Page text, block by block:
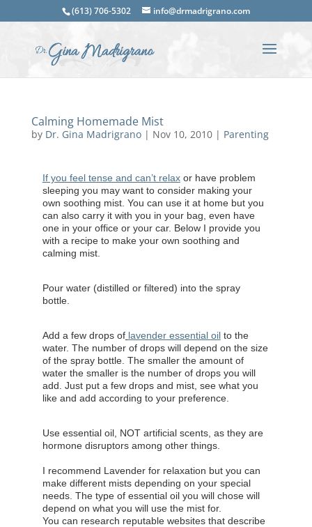
(613) 706-5302 info@drmadrigrano.com
Calming Homemade Mist
by Dr. Gina Madrigrano| Nov 10, 2010| Parenting
If you feel tense and can’t relaxor have problem
sleeping you may want to consider making your
own soothing mist. You can use it at home but you
can also carry it with you in your bag, even have
one in your office or your car. Below I provide you
with a recipe to make your own soothing and
calming mist.
Pour water (distilled or filtered) into the spray
bottle.
Add a few drops of lavender essential oilto the
water. The number of drops will depend on the size
of the spray bottle. The smaller the amount of
water the smaller is the number of drops you will
add. Just put a few drops and mist, see what you
like and add according to your preference.
Use essential oil, NOT artificial scents, as they are
hormone disruptors among other things.
I recommend Lavender for relaxation but you can
make different mists depending on your special
needs. The type of essential oil you will chose will
depend on what you will use the mist for.
You can research reputable websites that describe